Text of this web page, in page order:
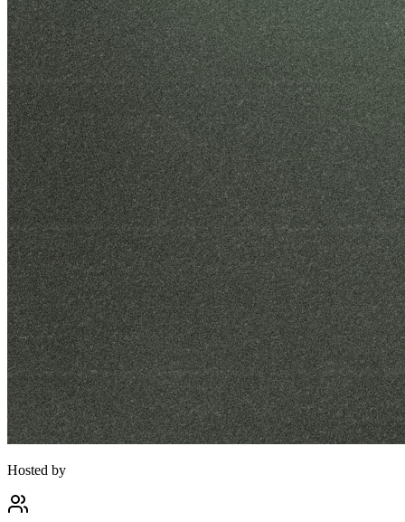
Hosted by